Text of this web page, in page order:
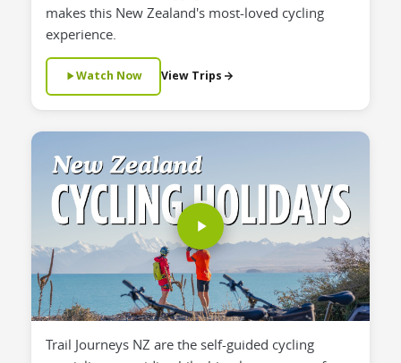
makes this New Zealand's most-loved cycling
experience.
Watch Now View Trips
Trail Journeys NZ are the self-guided cycling